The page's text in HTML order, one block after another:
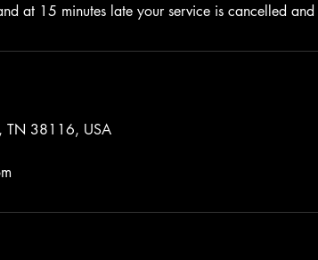
at 15 minutes late your service is cancelled
TN 38116, USA